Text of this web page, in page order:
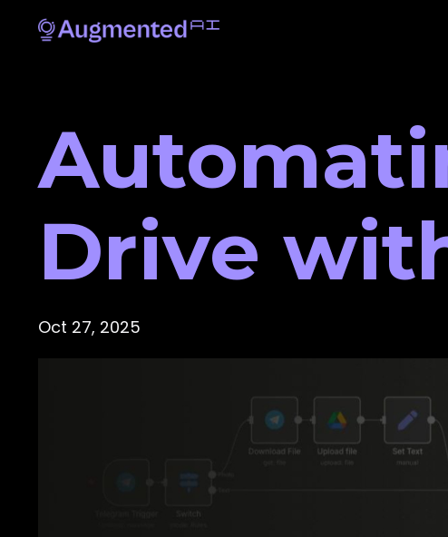
Drive
Oct 27, 2025